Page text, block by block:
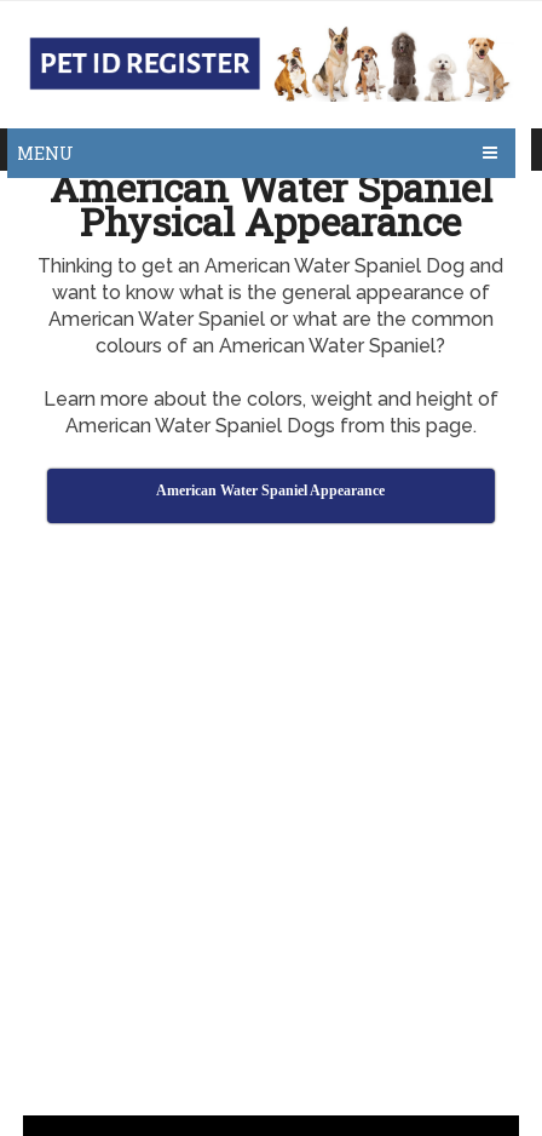
MENU
American Water Spaniel
Physical Appearance
Thinking to get an American Water Spaniel Dog and
want to know what is the general appearance of
American Water Spaniel or what are the common
colours of an American Water Spaniel?
Learn more about the colors, weight and height of
American Water Spaniel Dogs from this page.
American Water Spaniel Appearance